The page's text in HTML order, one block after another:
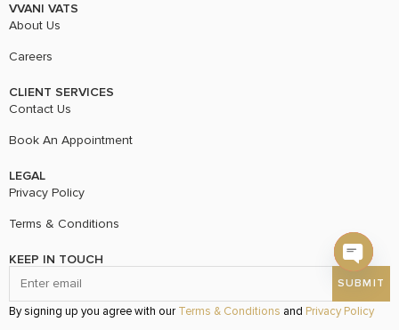
VVANI VATS
About Us
Careers
CLIENT SERVICES
Contact Us
Book An Appointment
LEGAL
Privacy Policy
Terms & Conditions
KEEP IN TOUCH
By signing up you agree with our Terms & Conditions and Privacy Policy